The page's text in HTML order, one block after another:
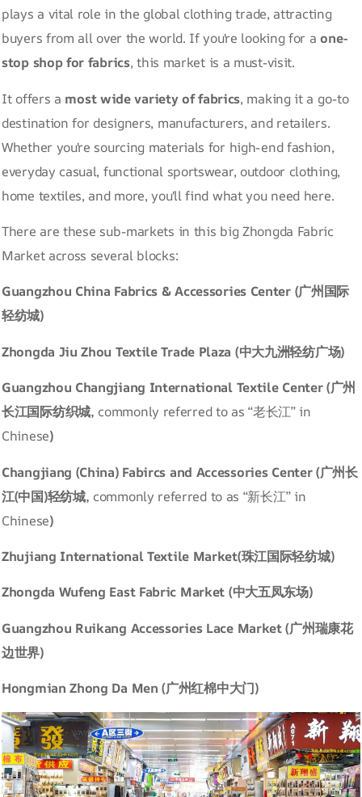
plays a vital role in the global clothing trade, attracting
buyers from all over the world. If you're looking for aone-
stop shop for fabrics, this market is a must-visit.
It offers a most wide variety of fabrics, making it a go-to
destination for designers, manufacturers, and retailers.
Whether you're sourcing materials for high-end fashion,
everyday casual, functional sportswear, outdoor clothing,
home textiles, and more, you'll find what you need here.
There are these sub-markets in this big Zhongda Fabric
Market across several blocks:
Guangzhou China Fabrics & Accessories Center (广州国际
轻纺城)
Zhongda Jiu Zhou Textile Trade Plaza (中大九洲轻纺广场)
Guangzhou Changjiang International Textile Center (广州
长江国际纺织城, commonly referred to as “老长江” in
Chinese)
Changjiang (China) Fabircs and Accessories Center (广州长
江(中国)轻纺城, commonly referred to as “新长江” in
Chinese)
Zhujiang International Textile Market(珠江国际轻纺城)
Zhongda Wufeng East Fabric Market (中大五凤东场)
Guangzhou Ruikang Accessories Lace Market (广州瑞康花
边世界)
Hongmian Zhong Da Men (广州红棉中大门)